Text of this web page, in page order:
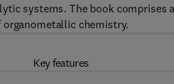
systems. The book
chemistry.
Key features